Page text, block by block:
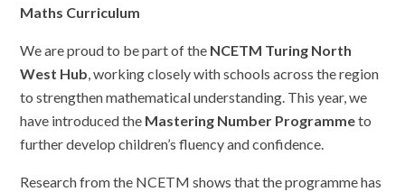
Maths Curriculum
We are proud to be part of the NCETM Turing North
West Hub, working closely with schools across the region
to strengthen mathematical understanding. This year, we
have introduced the Mastering Number Programmeto
further develop children’s fluency and confidence.
Research from the NCETM shows that the programme has